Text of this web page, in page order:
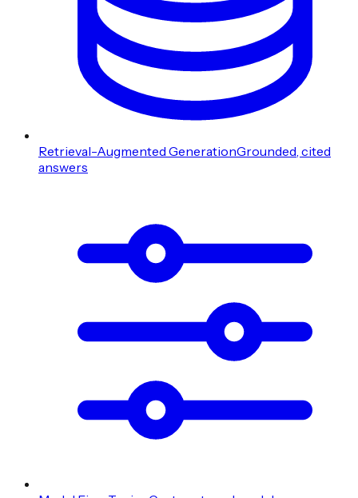
Retrieval-Augmented GenerationGrounded, cited
answers